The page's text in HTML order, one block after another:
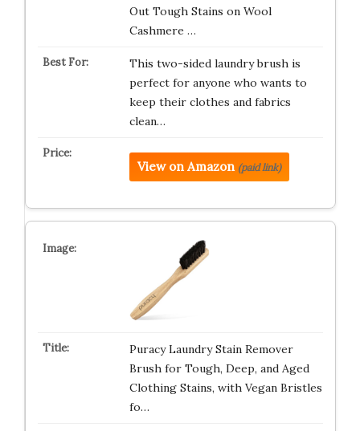
Out Tough Stains on Wool
Cashmere …
This two-sided laundry brush is
perfect for anyone who wants to
keep their clothes and fabrics
clean…
View on Amazon (paid link)
Puracy Laundry Stain Remover
Brush for Tough, Deep, and Aged
Clothing Stains, with Vegan Bristles
fo…